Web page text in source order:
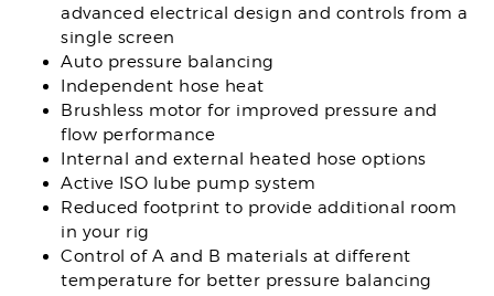
advanced electrical design and controls from a
single screen
Auto pressure balancing
Independent hose heat
Brushless motor for improved pressure and
flow performance
Internal and external heated hose options
Active ISO lube pump system
Reduced footprint to provide additional room
in your rig
Control of A and B materials at different
temperature for better pressure balancing